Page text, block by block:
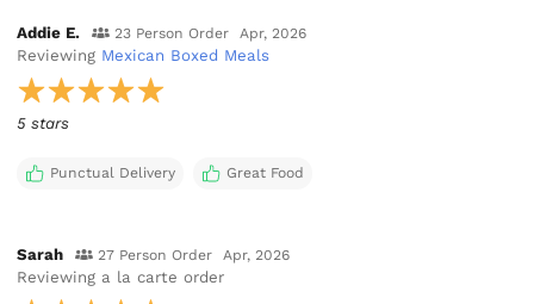
Addie E. 23 Person Order Apr, 2026
Reviewing Mexican Boxed Meals
5 stars
Punctual Delivery Great Food
Sarah 27 Person Order Apr, 2026
Reviewing a la carte order